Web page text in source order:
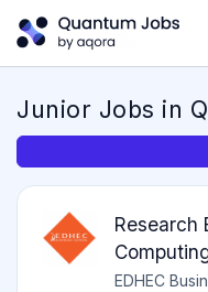
Junior Jobs in
Research
EDHEC